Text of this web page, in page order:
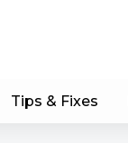
Tips & Fixes